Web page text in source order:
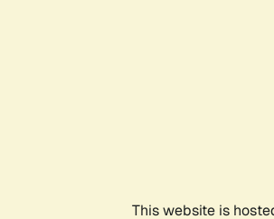
This website is